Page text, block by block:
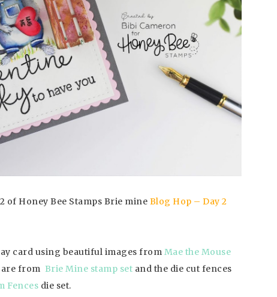
of Honey Bee Stamps Brie mine Blog Hop – Day 2
card using beautiful images from Mae the Mouse
are from Brie Mine stamp set and the die cut fences
Fences die set.